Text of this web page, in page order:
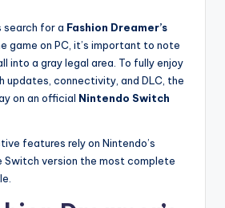
search for a Fashion Dreamer’s
game on PC, it’s important to note
into a gray legal area. To fully enjoy
updates, connectivity, and DLC, the
on an official Nintendo Switch
features rely on Nintendo’s
Switch version the most complete